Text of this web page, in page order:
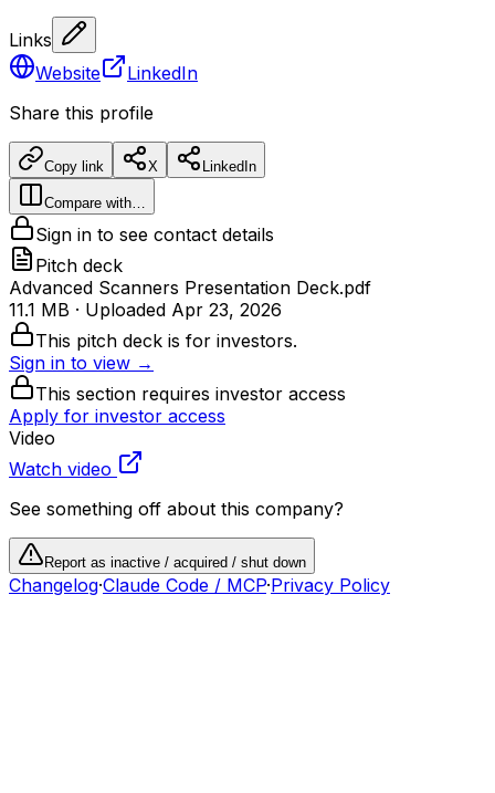
Links
Website
LinkedIn
Share this profile
Copy link X LinkedIn
Compare with…
Sign in to see contact details
Pitch deck
Advanced Scanners Presentation Deck.pdf
11.1 MB · Uploaded Apr 23, 2026
This pitch deck is for investors.
Sign in to view →
This section requires investor access
Apply for investor access
Video
Watch video
See something off about this company?
Report as inactive / acquired / shut down
Changelog·Claude Code / MCP·Privacy Policy